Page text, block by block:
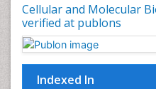
Cellular and Molecular
verified at publons
Indexed In